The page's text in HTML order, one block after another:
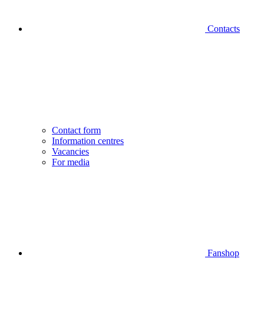
Contacts
Contact form
Information centres
Vacancies
For media
Fanshop